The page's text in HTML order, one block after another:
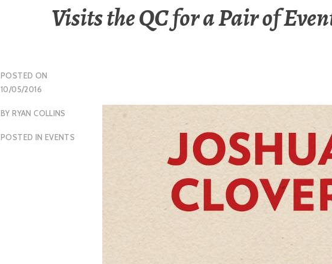
Visits the QC for a Pair of
POSTED ON
10/05/2016
BYRYAN COLLINS
POSTED IN EVENTS